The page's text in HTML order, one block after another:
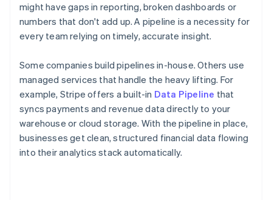
might have gaps in reporting, broken dashboards or
numbers that don't add up. A pipeline is a necessity for
every team relying on timely, accurate insight.
Some companies build pipelines in-house. Others use
managed services that handle the heavy lifting. For
example, Stripe offers a built-in Data Pipeline that
syncs payments and revenue data directly to your
warehouse or cloud storage. With the pipeline in place,
businesses get clean, structured financial data flowing
into their analytics stack automatically.